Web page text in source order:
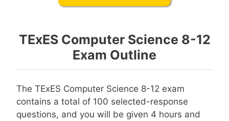
TExES Computer Science 8-12
Exam Outline
The TExES Computer Science 8-12 exam
contains a total of 100 selected-response
questions, and you will be given 4 hours and